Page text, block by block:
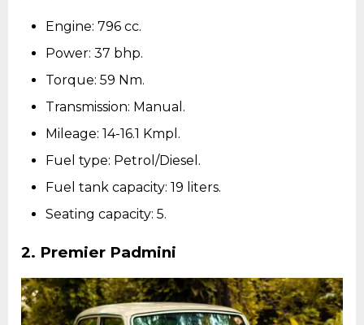
Engine: 796 cc.
Power: 37 bhp.
Torque: 59 Nm.
Transmission: Manual.
Mileage: 14-16.1 Kmpl.
Fuel type: Petrol/Diesel.
Fuel tank capacity: 19 liters.
Seating capacity: 5.
2. Premier Padmini